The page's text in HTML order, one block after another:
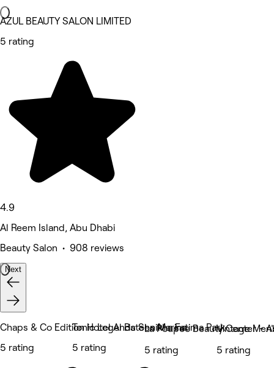
AZUL BEAUTY SALON LIMITED
5 rating
4.9
Al Reem Island, Abu Dhabi
Beauty Salon • 908 reviews
Next
Chaps & Co Edition Hotel Al Bateen Marina
5 rating
Tonic Legends Sheikha Fatima Park
5 rating
5 rating 5 rating